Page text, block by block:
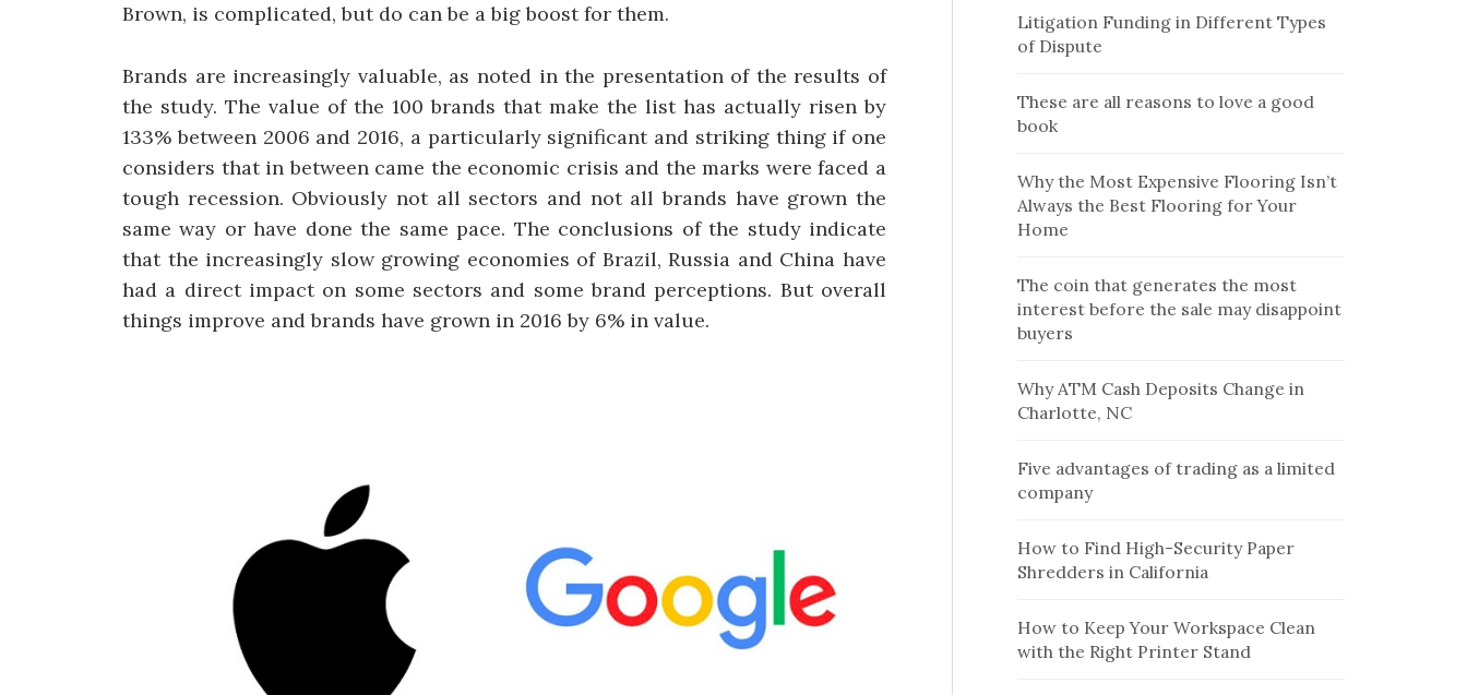
Brown, is complicated, but do can be a big boost for them.
Brands are increasingly valuable, as noted in the presentation of the results of
the study. The value of the 100 brands that make the list has actually risen by
133% between 2006 and 2016, a particularly significant and striking thing if one
considers that in between came the economic crisis and the marks were faced a
tough recession. Obviously not all sectors and not all brands have grown the
same way or have done the same pace. The conclusions of the study indicate
that the increasingly slow growing economies of Brazil, Russia and China have
had a direct impact on some sectors and some brand perceptions. But overall
things improve and brands have grown in 2016 by 6% in value.
Litigation Funding in Different Types
of Dispute
These are all reasons to love a good
book
Why the Most Expensive Flooring Isn’t
Always the Best Flooring for Your
Home
The coin that generates the most
interest before the sale may disappoint
buyers
Why ATM Cash Deposits Change in
Charlotte, NC
Five advantages of trading as a limited
company
How to Find High-Security Paper
Shredders in California
How to Keep Your Workspace Clean
with the Right Printer Stand